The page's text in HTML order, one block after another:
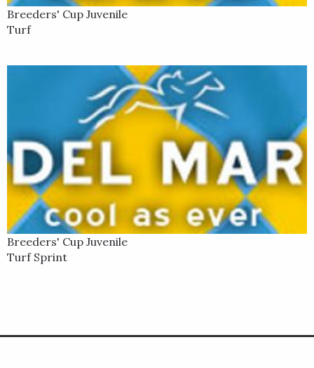
Breeders' Cup Juvenile
Turf
Breeders' Cup Juvenile
Turf Sprint